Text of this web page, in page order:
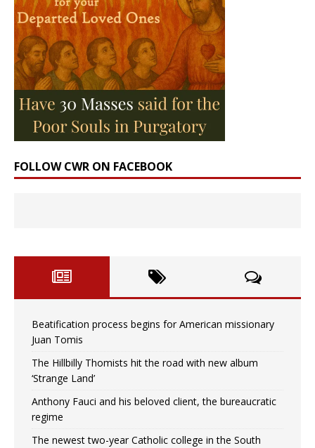
FOLLOW CWR ON FACEBOOK
Beatification process begins for American missionary
Juan Tomis
The Hillbilly Thomists hit the road with new album
‘Strange Land’
Anthony Fauci and his beloved client, the bureaucratic
regime
The newest two-year Catholic college in the South